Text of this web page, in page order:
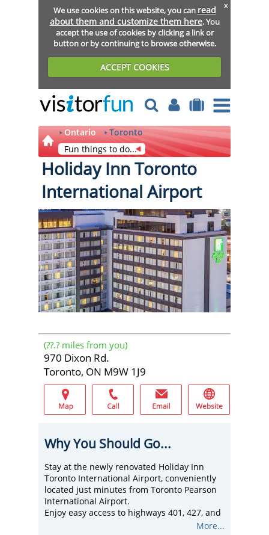
We use cookies on this website, you can read
about them and customize them here. You
accept the use of cookies by clicking a link or
button or by continuing to browse otherwise.
ACCEPT COOKIES
x
Ontario
Toronto
Fun things to do...
Holiday Inn Toronto
International Airport
(??.? miles from you)
970 Dixon Rd.
Toronto, ON M9W 1J9
Why You Should Go...
Stay at the newly renovated Holiday Inn
Toronto International Airport, conveniently
located just minutes from Toronto Pearson
International Airport.
Enjoy easy access to highways 401, 427, and
407, as well as nearby attractions such asMore...